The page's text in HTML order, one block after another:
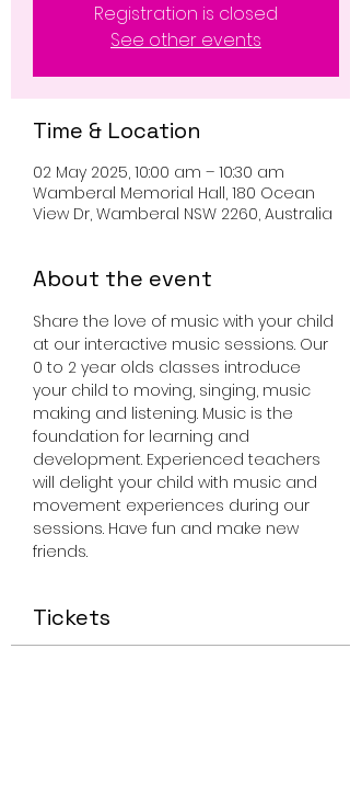
Registration is closed
See other events
Time & Location
02 May 2025, 10:00 am – 10:30 am
Wamberal Memorial Hall, 180 Ocean
View Dr, Wamberal NSW 2260, Australia
About the event
Share the love of music with your child
at our interactive music sessions. Our
0 to 2 year olds classes introduce
your child to moving, singing, music
making and listening. Music is the
foundation for learning and
development. Experienced teachers
will delight your child with music and
movement experiences during our
sessions. Have fun and make new
friends.
Tickets